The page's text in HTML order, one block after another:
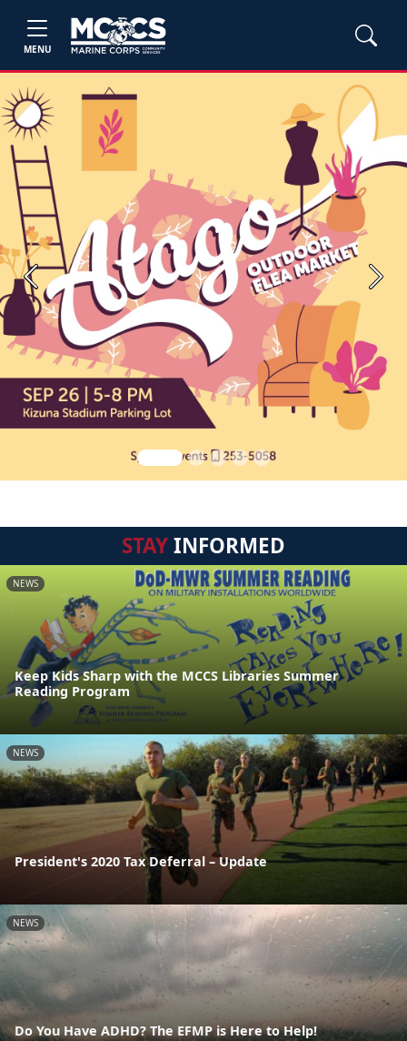
MENU
Previous Next
STAYINFORMED
NEWS
Keep Kids Sharp with the MCCS Libraries Summer
Reading Program
NEWS
President's 2020 Tax Deferral – Update
NEWS
Do You Have ADHD? The EFMP is Here to Help!